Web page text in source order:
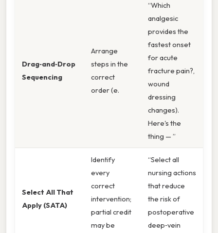
Drag‑and‑Drop
Sequencing
Arrange
steps in the
correct
order (e.
“Which
analgesic
provides the
fastest onset
for acute
fracture pain?,
wound
dressing
changes).
Here's the
thing — ”
Select All That
Apply (SATA)
Identify
every
correct
intervention;
partial credit
may be
“Select all
nursing actions
that reduce
the risk of
postoperative
deep‑vein